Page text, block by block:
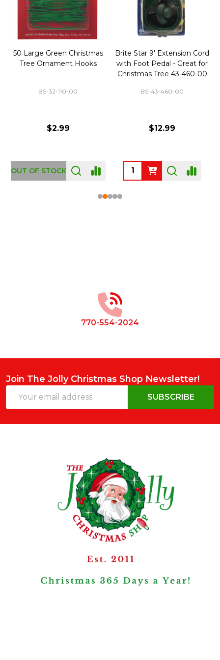
50 Large Green Christmas
Tree Ornament Hooks
BS-32-110-00
$2.99
OUT OF STOCK
Brite Star 9' Extension Cord
with Foot Pedal - Great for
Christmas Tree 43-460-00
BS-43-460-00
$12.99
770-554-2024
Join The Jolly Christmas Shop Newsletter!
Address
SUBSCRIBE